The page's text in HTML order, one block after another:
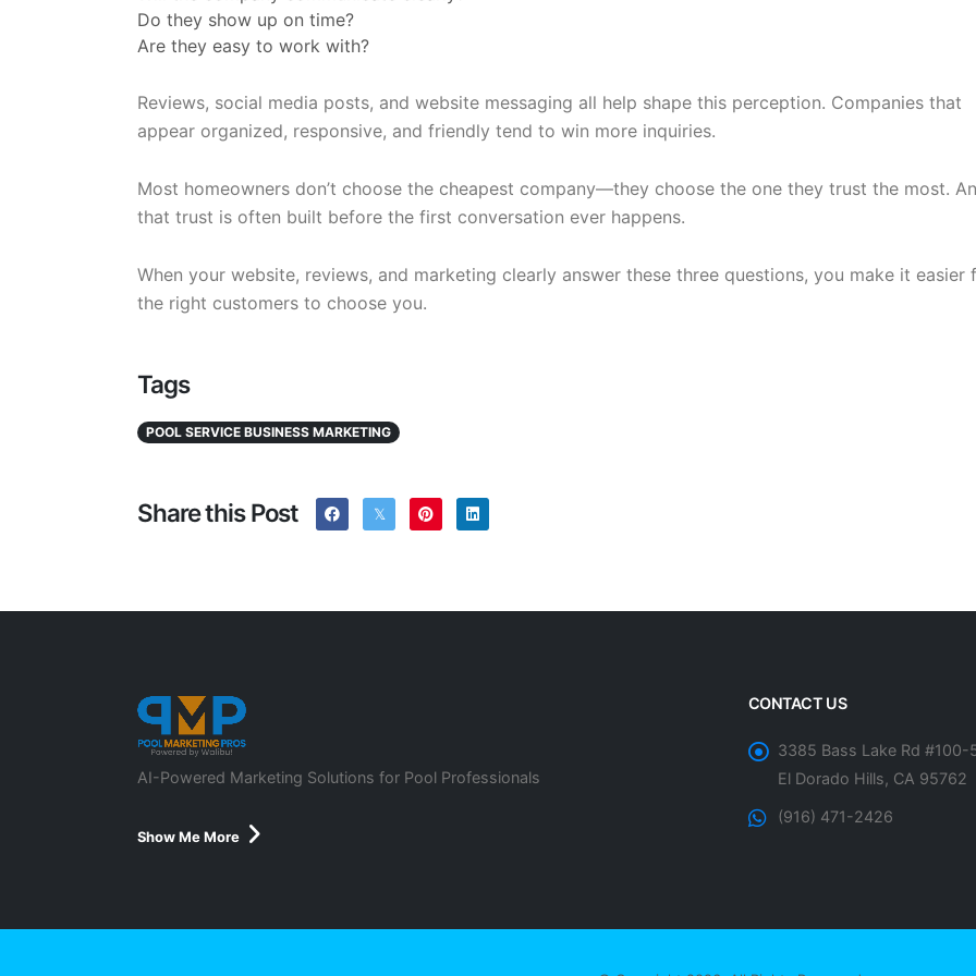
Do they show up on time?
Are they easy to work with?
Reviews, social media posts, and website messaging all help shape this perception. Companies that
appear organized, responsive, and friendly tend to win more inquiries.
Most homeowners don’t choose the cheapest company—they choose the one they trust the most.
that trust is often built before the first conversation ever happens.
When your website, reviews, and marketing clearly answer these three questions, you make it easier
the right customers to choose you.
Tags
POOL SERVICE BUSINESS MARKETING
Share this Post
AI-Powered Marketing Solutions for Pool Professionals
Show Me More
CONTACT US
3385 Bass Lake Rd #100-
El Dorado Hills, CA 95762
(916) 471-2426